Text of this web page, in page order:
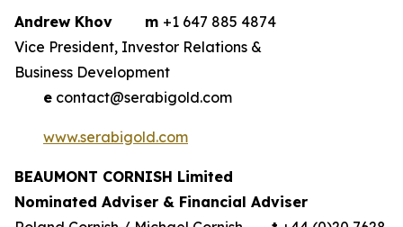
Andrew Khov m +1 647 885 4874
Vice President, Investor Relations &
Business Development
e contact@serabigold.com
www.serabigold.com
BEAUMONT CORNISH Limited
Nominated Adviser & Financial Adviser